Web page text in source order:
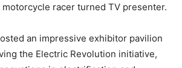
racer turned TV presenter.
an impressive exhibitor pavilion
the Electric Revolution initiative,